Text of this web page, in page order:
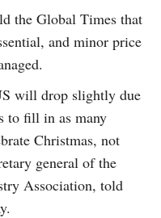
the Global Times that
and minor price
will drop slightly due
to fill in as many
Christmas, not
general of the
Association, told